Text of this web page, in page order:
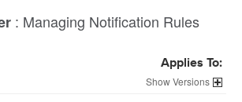
: Managing Notification Rules
Applies To:
Versions